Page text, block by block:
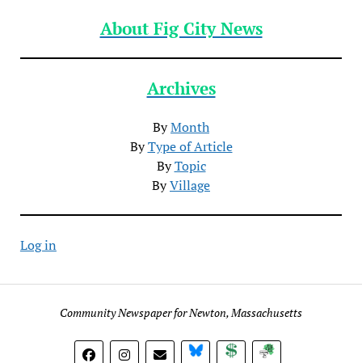
About Fig City News
Archives
ByMonth
ByType of Article
ByTopic
ByVillage
Log in
Community Newspaper for Newton, Massachusetts
BlueSky DonateSubscribe